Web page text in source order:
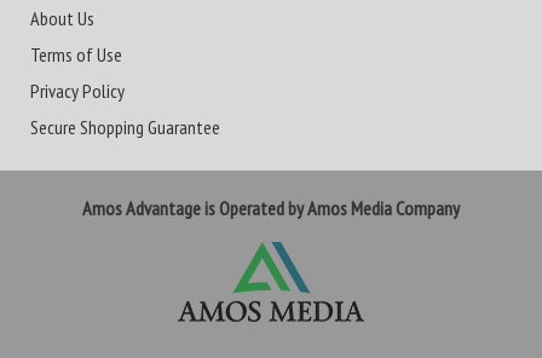
About Us
Terms of Use
Privacy Policy
Secure Shopping Guarantee
Amos Advantage is Operated by Amos Media Company